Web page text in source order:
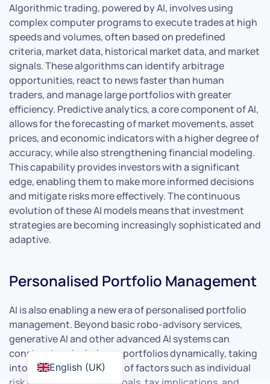
Algorithmic trading, powered by AI, involves using
complex computer programs to execute trades at high
speeds and volumes, often based on predefined
criteria, market data, historical market data, and market
signals. These algorithms can identify arbitrage
opportunities, react to news faster than human
traders, and manage large portfolios with greater
efficiency. Predictive analytics, a core component of AI,
allows for the forecasting of market movements, asset
prices, and economic indicators with a higher degree of
accuracy, while also strengthening financial modeling.
This capability provides investors with a significant
edge, enabling them to make more informed decisions
and mitigate risks more effectively. The continuous
evolution of these AI models means that investment
strategies are becoming increasingly sophisticated and
adaptive.
Personalised Portfolio Management
AI is also enabling a new era of personalised portfolio
management. Beyond basic robo-advisory services,
generative AI and other advanced AI systems can
construct and rebalance portfolios dynamically, taking
into account a multitude of factors such as individual
English (UK)